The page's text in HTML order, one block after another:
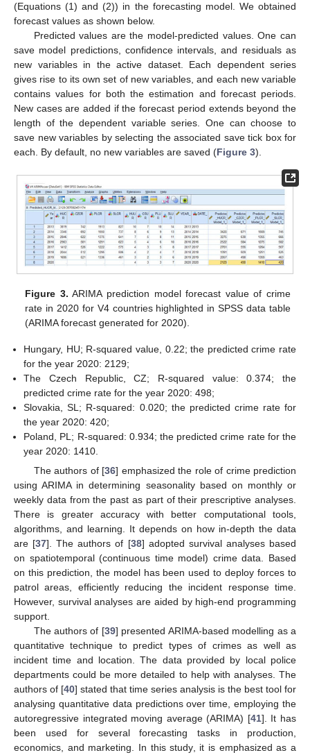
(Equations (1) and (2)) in the forecasting model. We obtained
forecast values as shown below.
Predicted values are the model-predicted values. One can
save model predictions, confidence intervals, and residuals as
new variables in the active dataset. Each dependent series
gives rise to its own set of new variables, and each new variable
contains values for both the estimation and forecast periods.
New cases are added if the forecast period extends beyond the
length of the dependent variable series. One can choose to
save new variables by selecting the associated save tick box for
each. By default, no new variables are saved (Figure 3).
Figure 3. ARIMA prediction model forecast value of crime
rate in 2020 for V4 countries highlighted in SPSS data table
(ARIMA forecast generated for 2020).
Hungary, HU; R-squared value, 0.22; the predicted crime rate
for the year 2020: 2129;
The Czech Republic, CZ; R-squared value: 0.374; the
predicted crime rate for the year 2020: 498;
Slovakia, SL; R-squared: 0.020; the predicted crime rate for
the year 2020: 420;
Poland, PL; R-squared: 0.934; the predicted crime rate for the
year 2020: 1410.
The authors of [36] emphasized the role of crime prediction
using ARIMA in determining seasonality based on monthly or
weekly data from the past as part of their prescriptive analyses.
There is greater accuracy with better computational tools,
algorithms, and learning. It depends on how in-depth the data
are [37]. The authors of [38] adopted survival analyses based
on spatiotemporal (continuous time model) crime data. Based
on this prediction, the model has been used to deploy forces to
patrol areas, efficiently reducing the incident response time.
However, survival analyses are aided by high-end programming
support.
The authors of [39] presented ARIMA-based modelling as a
quantitative technique to predict types of crimes as well as
incident time and location. The data provided by local police
departments could be more detailed to help with analyses. The
authors of [40] stated that time series analysis is the best tool for
analysing quantitative data predictions over time, employing the
autoregressive integrated moving average (ARIMA) [41]. It has
been used for several forecasting tasks in production,
economics, and marketing. In this study, it is emphasized as a